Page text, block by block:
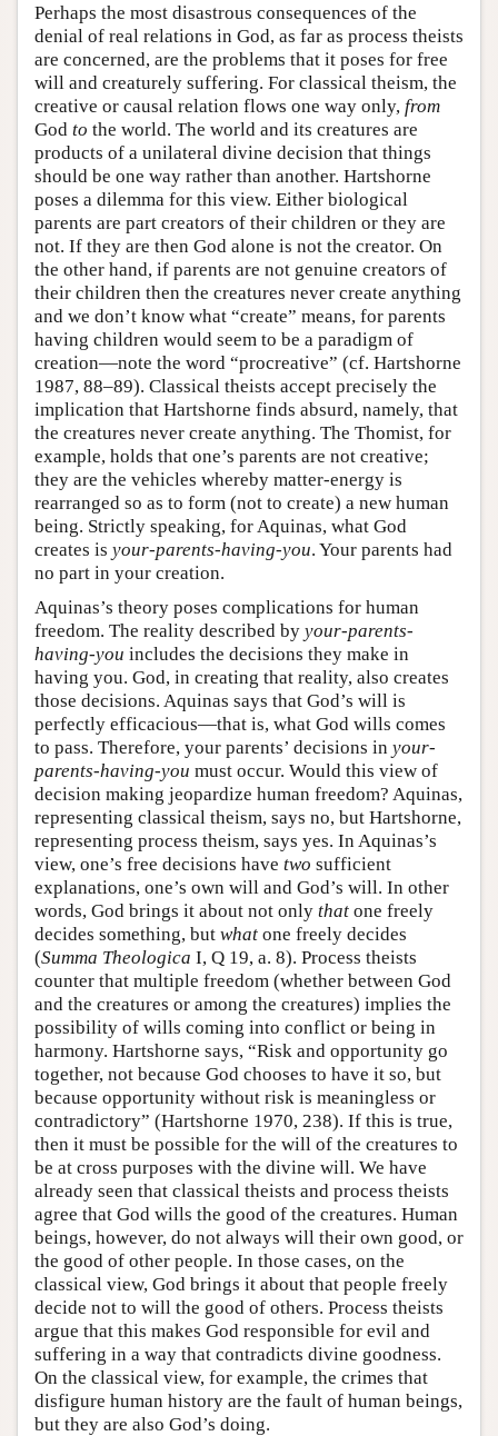
Perhaps the most disastrous consequences of the
denial of real relations in God, as far as process theists
are concerned, are the problems that it poses for free
will and creaturely suffering. For classical theism, the
creative or causal relation flows one way only, from
God to the world. The world and its creatures are
products of a unilateral divine decision that things
should be one way rather than another. Hartshorne
poses a dilemma for this view. Either biological
parents are part creators of their children or they are
not. If they are then God alone is not the creator. On
the other hand, if parents are not genuine creators of
their children then the creatures never create anything
and we don’t know what “create” means, for parents
having children would seem to be a paradigm of
creation—note the word “procreative” (cf. Hartshorne
1987, 88–89). Classical theists accept precisely the
implication that Hartshorne finds absurd, namely, that
the creatures never create anything. The Thomist, for
example, holds that one’s parents are not creative;
they are the vehicles whereby matter-energy is
rearranged so as to form (not to create) a new human
being. Strictly speaking, for Aquinas, what God
creates is your-parents-having-you. Your parents had
no part in your creation.
Aquinas’s theory poses complications for human
freedom. The reality described by your-parents-
having-you includes the decisions they make in
having you. God, in creating that reality, also creates
those decisions. Aquinas says that God’s will is
perfectly efficacious—that is, what God wills comes
to pass. Therefore, your parents’ decisions in your-
parents-having-you must occur. Would this view of
decision making jeopardize human freedom? Aquinas,
representing classical theism, says no, but Hartshorne,
representing process theism, says yes. In Aquinas’s
view, one’s free decisions have two sufficient
explanations, one’s own will and God’s will. In other
words, God brings it about not only that one freely
decides something, but what one freely decides
(Summa Theologica I, Q 19, a. 8). Process theists
counter that multiple freedom (whether between God
and the creatures or among the creatures) implies the
possibility of wills coming into conflict or being in
harmony. Hartshorne says, “Risk and opportunity go
together, not because God chooses to have it so, but
because opportunity without risk is meaningless or
contradictory” (Hartshorne 1970, 238). If this is true,
then it must be possible for the will of the creatures to
be at cross purposes with the divine will. We have
already seen that classical theists and process theists
agree that God wills the good of the creatures. Human
beings, however, do not always will their own good, or
the good of other people. In those cases, on the
classical view, God brings it about that people freely
decide not to will the good of others. Process theists
argue that this makes God responsible for evil and
suffering in a way that contradicts divine goodness.
On the classical view, for example, the crimes that
disfigure human history are the fault of human beings,
but they are also God’s doing.